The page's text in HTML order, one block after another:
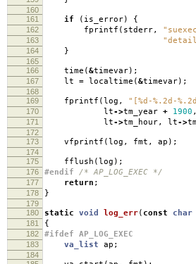
160
161
if ( is_error) {
162 fprintf ( stderr,
163
164 }
165
166
time (&timevar);
167 lt = localtime (&timevar);
168
169
fprintf (log , "[%d-%.2d-
170 lt->tm_year + 1900 ,
171 lt->tm_hour, lt->
172
173
vfprintf (log , fmt , ap );
174
175
fflush (log );
176 #endif /* AP_LOG_EXEC */
177 return ;
178 }
179
180
static void log_err( const char
181 {
182 #ifdef AP_LOG_EXEC
183 va_list ap ;
184